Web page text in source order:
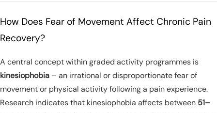
How Does Fear of Movement Affect Chronic Pain
Recovery?
A central concept within graded activity programmes is
kinesiophobia – an irrational or disproportionate fear of
movement or physical activity following a pain experience.
Research indicates that kinesiophobia affects between 51–